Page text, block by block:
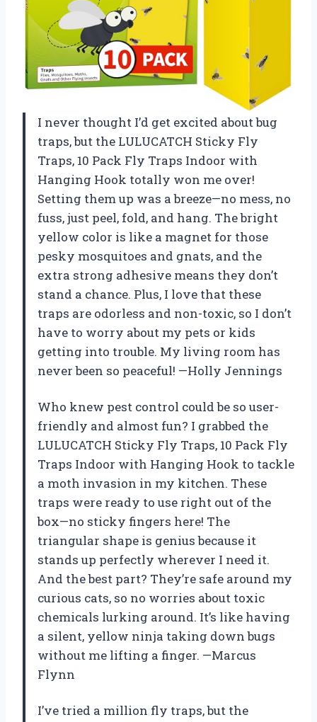
I never thought I’d get excited about bug
traps, but the LULUCATCH Sticky Fly
Traps, 10 Pack Fly Traps Indoor with
Hanging Hook totally won me over!
Setting them up was a breeze—no mess, no
fuss, just peel, fold, and hang. The bright
yellow color is like a magnet for those
pesky mosquitoes and gnats, and the
extra strong adhesive means they don’t
stand a chance. Plus, I love that these
traps are odorless and non-toxic, so I don’t
have to worry about my pets or kids
getting into trouble. My living room has
never been so peaceful! —Holly Jennings
Who knew pest control could be so user-
friendly and almost fun? I grabbed the
LULUCATCH Sticky Fly Traps, 10 Pack Fly
Traps Indoor with Hanging Hook to tackle
a moth invasion in my kitchen. These
traps were ready to use right out of the
box—no sticky fingers here! The
triangular shape is genius because it
stands up perfectly wherever I need it.
And the best part? They’re safe around my
curious cats, so no worries about toxic
chemicals lurking around. It’s like having
a silent, yellow ninja taking down bugs
without me lifting a finger. —Marcus
Flynn
I’ve tried a million fly traps, but the